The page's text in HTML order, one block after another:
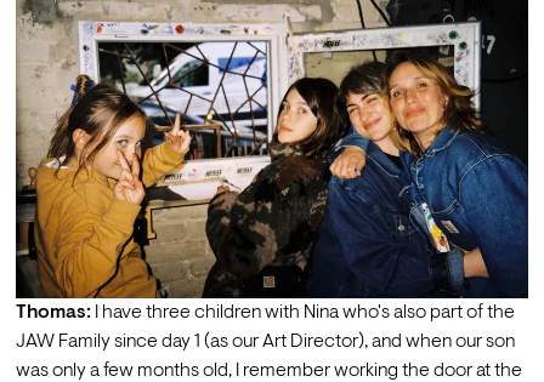
Thomas: I have three children with Nina who's also part of the
JAW Family since day 1 (as our Art Director), and when our son
was only a few months old, I remember working the door at the